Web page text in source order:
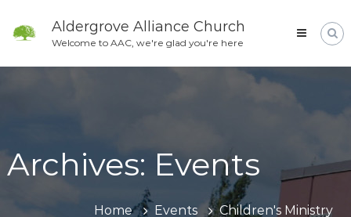
content
Aldergrove Alliance Church
Welcome to AAC, we're glad you're here
Archives: Events
Home Events Children's Ministry